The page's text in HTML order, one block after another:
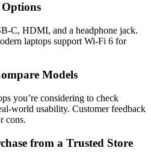
C, HDMI, and a headphone jack.
laptops support Wi-Fi 6 for
Models
you’re considering to check
world usability. Customer feedback
cons.
from a Trusted Store